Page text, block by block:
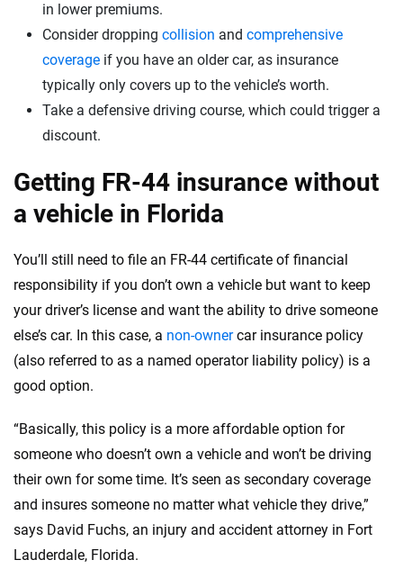
in lower premiums.
Consider dropping collision and comprehensive
coverage if you have an older car, as insurance
typically only covers up to the vehicle’s worth.
Take a defensive driving course, which could trigger a
discount.
Getting FR-44 insurance without
a vehicle in Florida
You’ll still need to file an FR-44 certificate of financial
responsibility if you don’t own a vehicle but want to keep
your driver’s license and want the ability to drive someone
else’s car. In this case, a non-ownercar insurance policy
(also referred to as a named operator liability policy) is a
good option.
“Basically, this policy is a more affordable option for
someone who doesn’t own a vehicle and won’t be driving
their own for some time. It’s seen as secondary coverage
and insures someone no matter what vehicle they drive,”
says David Fuchs, an injury and accident attorney in Fort
Lauderdale, Florida.